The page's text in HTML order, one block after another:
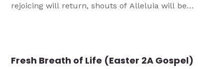
rejoicing will return, shouts of Alleluia will be
Fresh Breath of Life (Easter 2A Gospel)